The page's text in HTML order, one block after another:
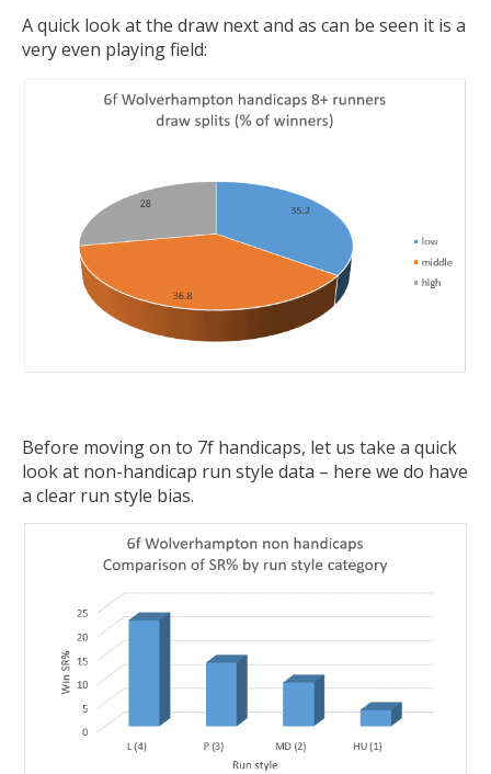
A quick look at the draw next and as can be seen it is a
very even playing field:
Before moving on to 7f handicaps, let us take a quick
look at non-handicap run style data – here we do have
a clear run style bias.